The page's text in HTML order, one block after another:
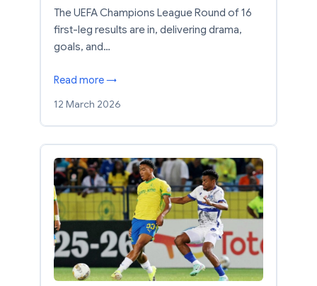
The UEFA Champions League Round of 16
first-leg results are in, delivering drama,
goals, and…
Read more →
12 March 2026